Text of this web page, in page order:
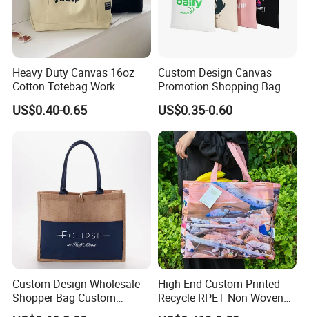
Heavy Duty Canvas 16oz
Cotton Totebag Work
Promotional Bag
US$0.40-0.65
Custom Design Canvas
Promotion Shopping Bag
for Advertising
US$0.35-0.60
Custom Design Wholesale
Shopper Bag Custom
Printed Large Natural Eco
High-End Custom Printed
Recycle RPET Non Woven
Tote Shopping Bags